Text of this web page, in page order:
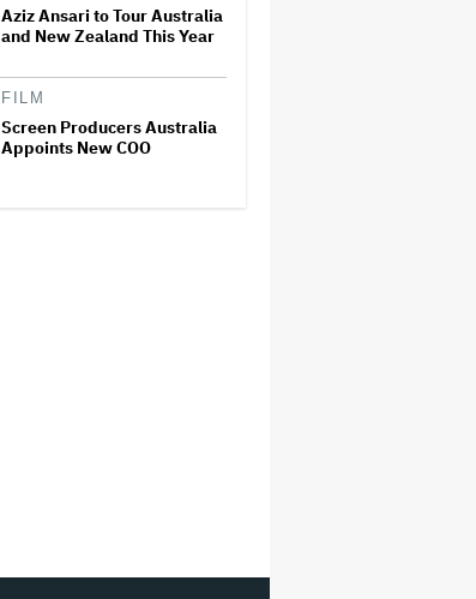
Aziz Ansari to Tour Australia
and New Zealand This Year
FILM
Screen Producers Australia
Appoints New COO